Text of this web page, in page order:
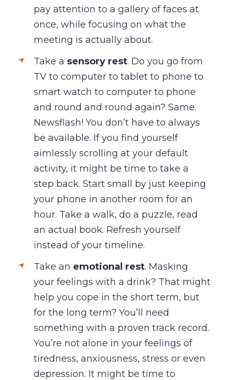
pay attention to a gallery of faces at
once, while focusing on what the
meeting is actually about.
Take a sensory rest. Do you go from
TV to computer to tablet to phone to
smart watch to computer to phone
and round and round again? Same.
Newsflash! You don’t have to always
be available. If you find yourself
aimlessly scrolling at your default
activity, it might be time to take a
step back. Start small by just keeping
your phone in another room for an
hour. Take a walk, do a puzzle, read
an actual book. Refresh yourself
instead of your timeline.
Take an emotional rest. Masking
your feelings with a drink? That might
help you cope in the short term, but
for the long term? You’ll need
something with a proven track record.
You’re not alone in your feelings of
tiredness, anxiousness, stress or even
depression. It might be time to